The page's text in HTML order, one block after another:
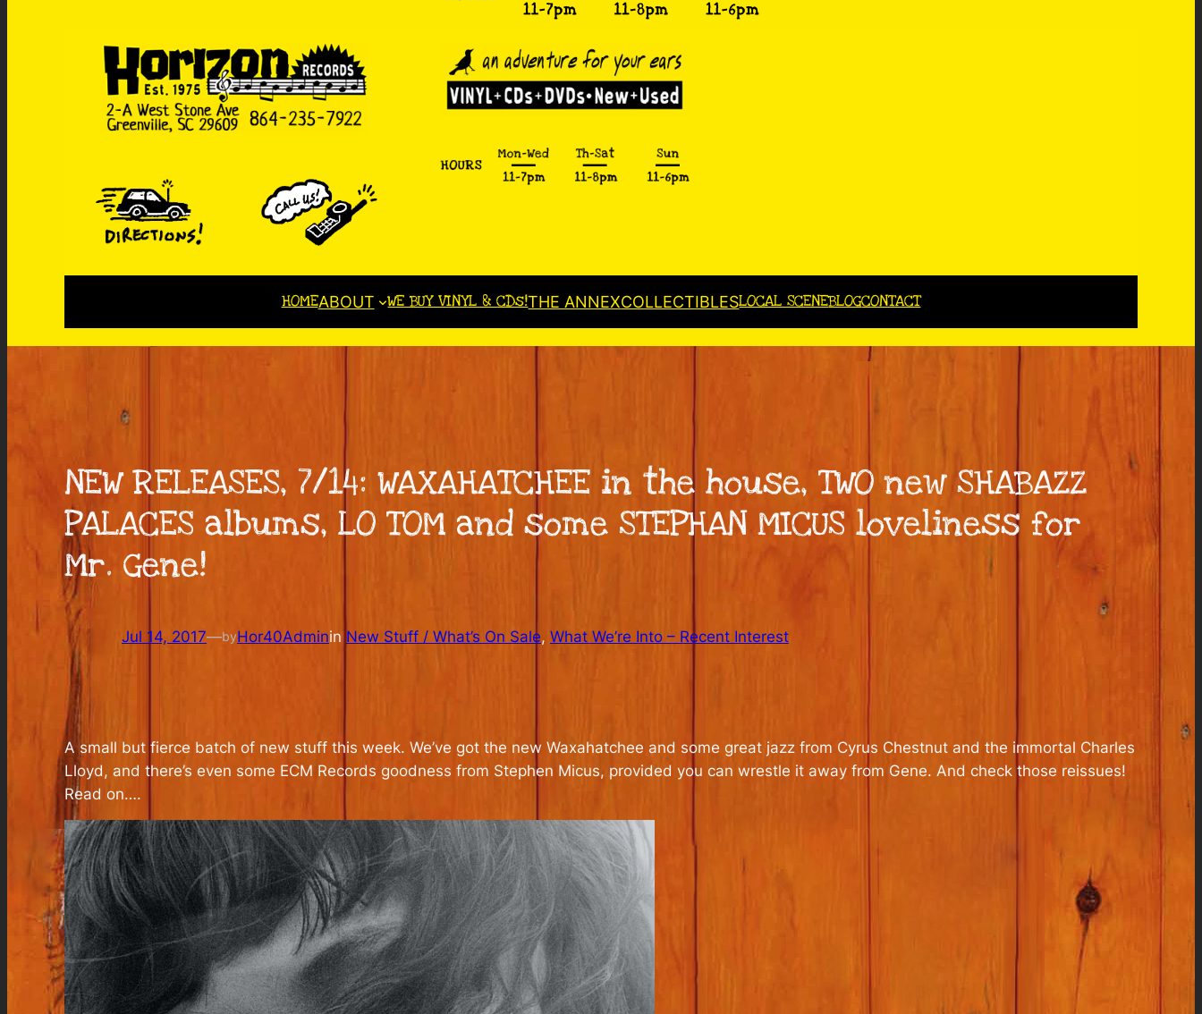
HOMEABOUT WE BUY VINYL & CDs!THE ANNEXCOLLECTIBLESLOCAL SCENEBLOGCONTACT
NEW RELEASES, 7/14: WAXAHATCHEE in the house, TWO new SHABAZZ
PALACES albums, LO TOM and some STEPHAN MICUS loveliness for
Mr. Gene!
Jul 14, 2017—byHor40Adminin New Stuff / What’s On Sale, What We’re Into – Recent Interest
A small but fierce batch of new stuff this week. We’ve got the new Waxahatchee and some great jazz from Cyrus Chestnut and the immortal Charles
Lloyd, and there’s even some ECM Records goodness from Stephen Micus, provided you can wrestle it away from Gene. And check those reissues!
Read on….